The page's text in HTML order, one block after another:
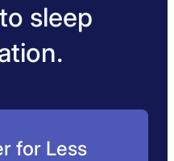
sleep
for Less